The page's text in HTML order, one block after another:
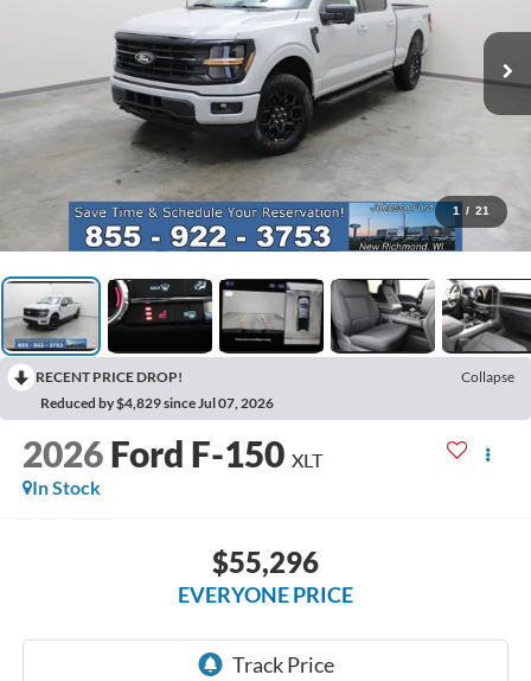
1 / 21
RECENT PRICE DROP!
Collapse
Reduced by $4,829 since Jul 07, 2026
2026 Ford F-150 XLT
In Stock
$55,296
EVERYONE PRICE